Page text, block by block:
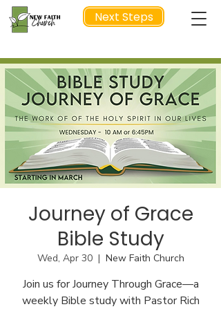
Next Steps
NEXT STEP
Journey of Grace
Bible Study
Wed, Apr 30
  |
New Faith Church
Join us for Journey Through Grace—a
weekly Bible study with Pastor Rich